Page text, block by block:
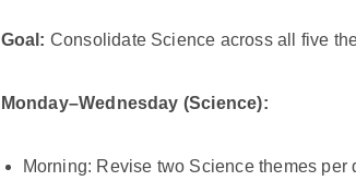
Goal: Consolidate Science across all five
Monday–Wednesday (Science):
Morning: Revise two Science themes